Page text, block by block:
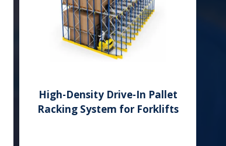
High-Density Drive-In Pallet
Racking System for Forklifts